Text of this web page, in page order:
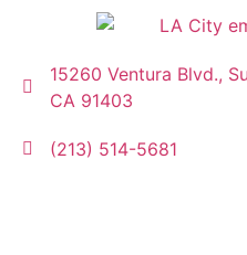
15260 Ventura Blvd.,
CA 91403
(213) 514-5681